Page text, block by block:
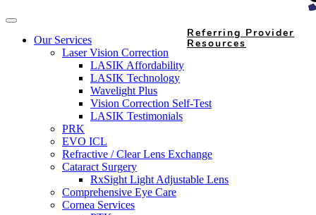
Our Services
Laser Vision Correction
LASIK Affordability
LASIK Technology
Wavelight Plus
Vision Correction Self-Test
LASIK Testimonials
PRK
EVO ICL
Refractive / Clear Lens Exchange
Cataract Surgery
RxSight Light Adjustable Lens
Comprehensive Eye Care
Cornea Services
Referring Provider
Resources